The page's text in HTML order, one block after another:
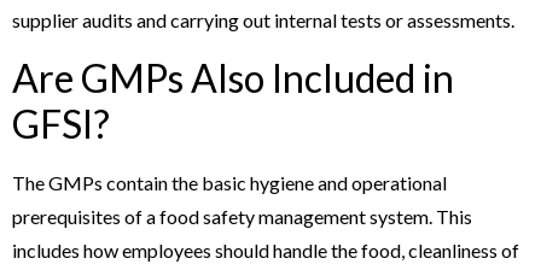
supplier audits and carrying out internal tests or assessments.
Are GMPs Also Included in
GFSI?
The GMPs contain the basic hygiene and operational
prerequisites of a food safety management system. This
includes how employees should handle the food, cleanliness of